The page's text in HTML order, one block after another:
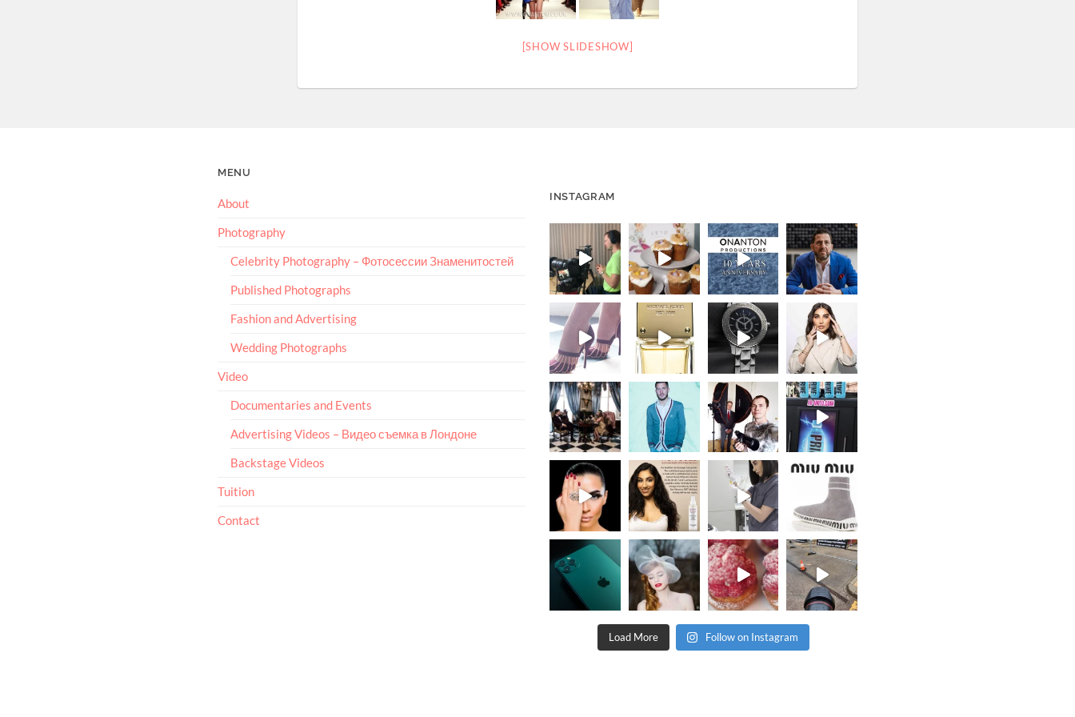
[SHOW SLIDESHOW]
MENU
About
Photography
Celebrity Photography – Фотосессии Знаменитостей
Published Photographs
Fashion and Advertising
Wedding Photographs
Video
Documentaries and Events
Advertising Videos – Видео съемка в Лондоне
Backstage Videos
Tuition
Contact
INSTAGRAM
Load More Follow on Instagram